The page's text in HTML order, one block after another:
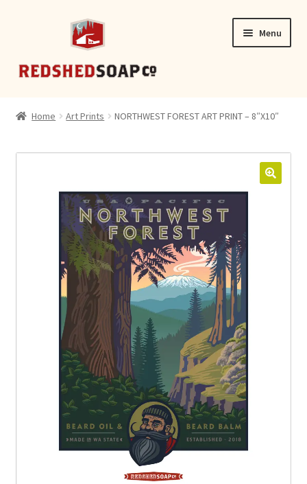
Menu
Home Art Prints NORTHWEST FOREST ART PRINT – 8″X10″